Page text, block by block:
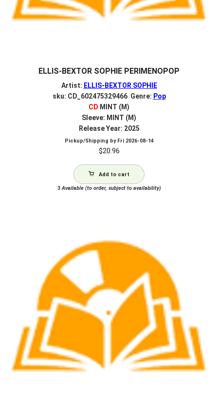
ELLIS-BEXTOR SOPHIE PERIMENOPOP
Artist: ELLIS-BEXTOR SOPHIE
sku: CD_602475329466 Genre: Pop
CD MINT (M)
Sleeve: MINT (M)
Release Year: 2025
Pickup/Shipping by Fri 2026-08-14
$20.96
Add to cart
3Available (to order, subject to availability)